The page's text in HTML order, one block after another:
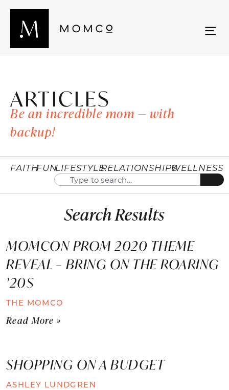
ARTICLES
Be an incredible mom — with
backup!
FAITHFUNLIFESTYLERELATIONSHIPSWELLNESS
Search Results
MOMCON PROM 2020 THEME
REVEAL – BRING ON THE ROARING
’20S
THE MOMCO
Read More »
SHOPPING ON A BUDGET
ASHLEY LUNDGREN